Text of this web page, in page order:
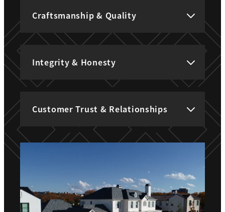
Craftsmanship & Quality
Integrity & Honesty
Customer Trust & Relationships